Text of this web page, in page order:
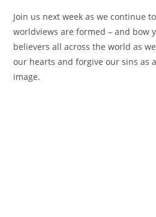
Join us next week as we continue
worldviews are formed – and bow
believers all across the world as
our hearts and forgive our sins as
image.